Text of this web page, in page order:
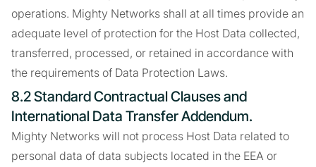
operations. Mighty Networks shall at all times provide an
adequate level of protection for the Host Data collected,
transferred, processed, or retained in accordance with
the requirements of Data Protection Laws.
8.2 Standard Contractual Clauses and
International Data Transfer Addendum.
Mighty Networks will not process Host Data related to
personal data of data subjects located in the EEA or